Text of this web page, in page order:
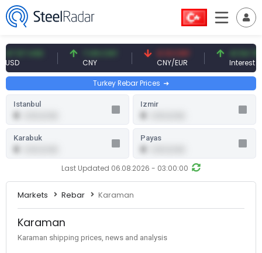
7.09 CNY 0.13 CNY
CNY/EUR
41.54 TRY
Interest
Turkey Rebar Prices
Last Updated 06.08.2026 - 03:00:00
Istanbul Izmir
Karabuk Payas
Markets Rebar Karaman
Karaman
Karaman shipping prices, news and analysis